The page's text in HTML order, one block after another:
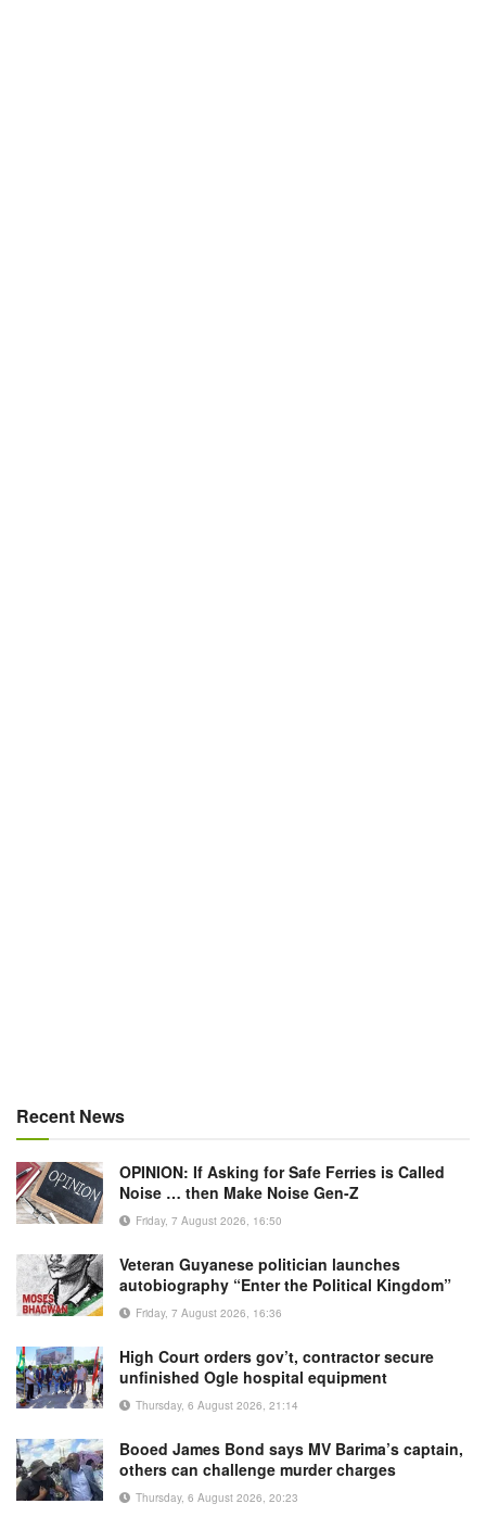
Recent News
OPINION: If Asking for Safe Ferries is Called
Noise … then Make Noise Gen-Z
Friday, 7 August 2026, 16:50
Veteran Guyanese politician launches
autobiography “Enter the Political Kingdom”
Friday, 7 August 2026, 16:36
High Court orders gov’t, contractor secure
unfinished Ogle hospital equipment
Thursday, 6 August 2026, 21:14
Booed James Bond says MV Barima’s captain,
others can challenge murder charges
Thursday, 6 August 2026, 20:23